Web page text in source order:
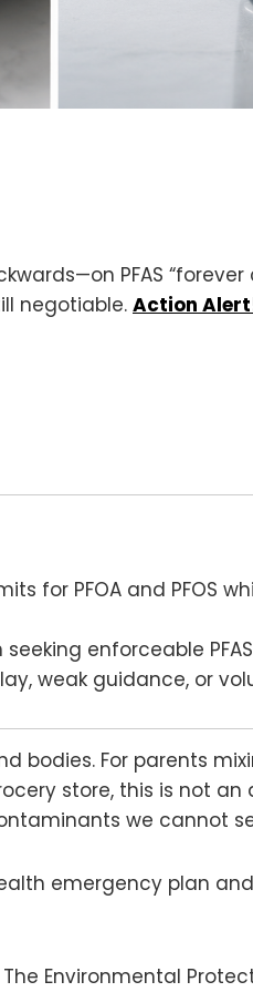
PFAS
negotiable. Action
for PFOA and PFOS
enforceable
weak guidance, or
bodies. For parents
store, this is not
we cannot
emergency plan
Environmental